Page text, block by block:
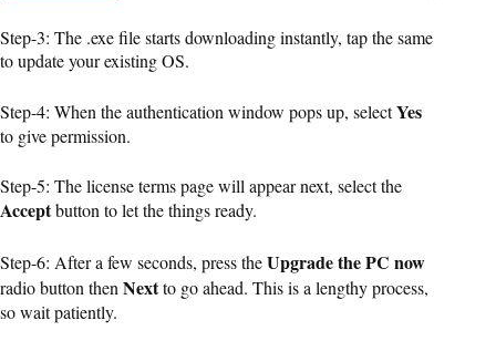
Step-3: The .exe file starts downloading instantly, tap the same
to update your existing OS.
Step-4: When the authentication window pops up, selectYes
to give permission.
Step-5: The license terms page will appear next, select the
Acceptbutton to let the things ready.
Step-6: After a few seconds, press theUpgrade the PC now
radio button then Nextto go ahead. This is a lengthy process,
so wait patiently.